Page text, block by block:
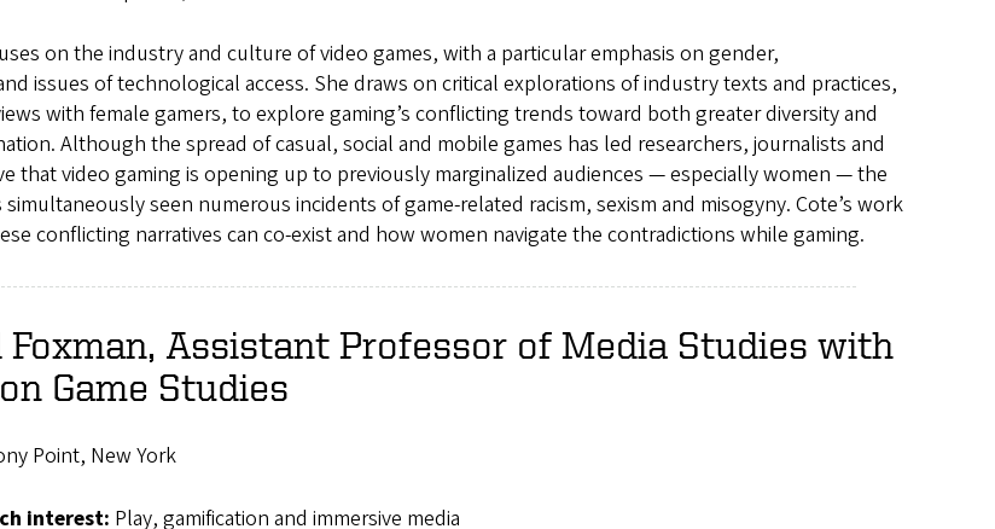
on the industry and culture of video games, with a particular emphasis on gender,
issues of technological access. She draws on critical explorations of industry texts and practices,
with female gamers, to explore gaming’s conflicting trends toward both greater diversity and
Although the spread of casual, social and mobile games has led researchers, journalists and
that video gaming is opening up to previously marginalized audiences — especially women — the
simultaneously seen numerous incidents of game-related racism, sexism and misogyny. Cote’s work
conflicting narratives can co-exist and how women navigate the contradictions while gaming.
Assistant Professor of Media Studies with
Game Studies
Point, New York
interest: Play, gamification and immersive media